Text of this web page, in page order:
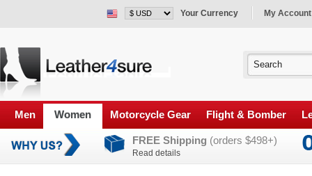
Your Currency My Account
Men Women Motorcycle Gear Flight & Bomber
FREE Shipping (orders $498+)
Read details